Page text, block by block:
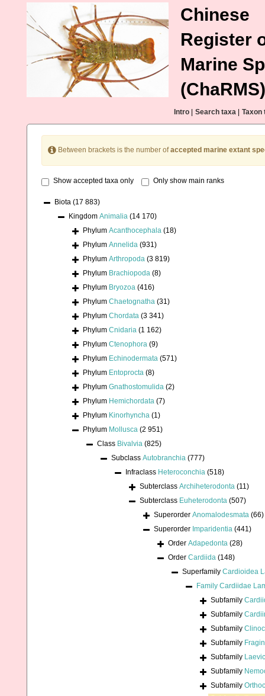
Chinese
Register
Marine
(ChaRMS)
Intro Search taxa Taxon
Between brackets is the number ofaccepted marine extant
Show accepted taxa only Only show main ranks
Biota (17 883)
Kingdom Animalia (14 170)
Phylum Acanthocephala (18)
Phylum Annelida (931)
Phylum Arthropoda (3 819)
Phylum Brachiopoda (8)
Phylum Bryozoa (416)
Phylum Chaetognatha (31)
Phylum Chordata (3 341)
Phylum Cnidaria (1 162)
Phylum Ctenophora (9)
Phylum Echinodermata (571)
Phylum Entoprocta (8)
Phylum Gnathostomulida (2)
Phylum Hemichordata (7)
Phylum Kinorhyncha (1)
Phylum Mollusca (2 951)
Class Bivalvia (825)
Subclass Autobranchia (777)
Infraclass Heteroconchia (518)
Subterclass Archiheterodonta (11)
Subterclass Euheterodonta (507)
Superorder Anomalodesmata (66)
Superorder Imparidentia (441)
Order Adapedonta (28)
Order Cardiida (148)
Superfamily Cardioidea
Family Cardiidae
Subfamily
Subfamily
Subfamily
Subfamily
Subfamily
Subfamily
Subfamily